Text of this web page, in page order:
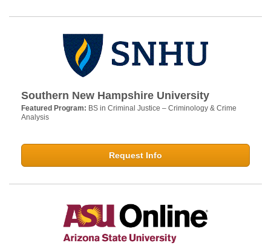
Southern New Hampshire University
Featured Program: BS in Criminal Justice – Criminology & Crime
Analysis
Request Info